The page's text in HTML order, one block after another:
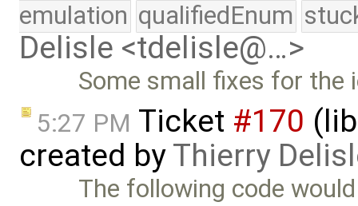
emulation qualifiedEnum
Delisle <tdelisle@…>
Some small fixes for the
5:27 PM Ticket #170
created byThierry
The following code